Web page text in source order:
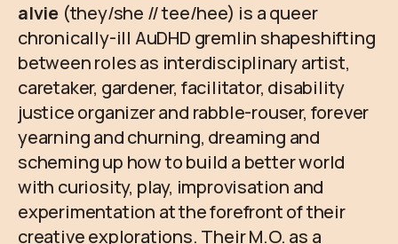
alvie (they/she // tee/hee) is a queer
chronically-ill AuDHD gremlin shapeshifting
between roles as interdisciplinary artist,
caretaker, gardener, facilitator, disability
justice organizer and rabble-rouser, forever
yearning and churning, dreaming and
scheming up how to build a better world
with curiosity, play, improvisation and
experimentation at the forefront of their
creative explorations. Their M.O. as a